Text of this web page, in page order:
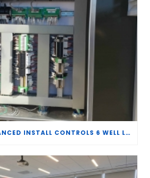
FLOW-X ADVANCED INSTALL CONTROLS 6 WELL LACT